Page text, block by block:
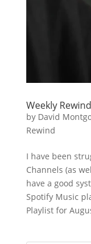
Weekly
by David
Rewind
I have been
Channels (as
have a good
Spotify Music
Playlist for